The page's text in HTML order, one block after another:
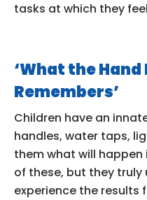
tasks at which they
‘What the
Remembers’
Children have an
handles, water taps,
them what will
of these, but they
experience the results